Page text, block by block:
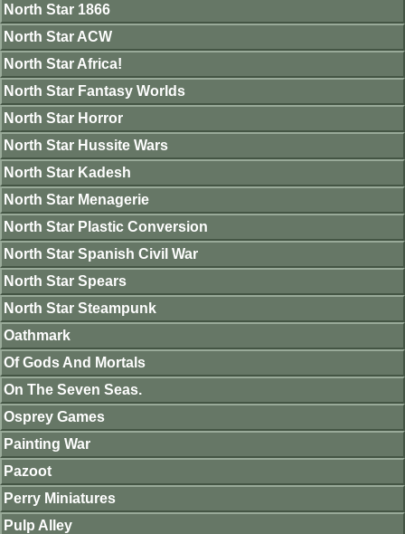
North Star 1866
North Star ACW
North Star Africa!
North Star Fantasy Worlds
North Star Horror
North Star Hussite Wars
North Star Kadesh
North Star Menagerie
North Star Plastic Conversion
North Star Spanish Civil War
North Star Spears
North Star Steampunk
Oathmark
Of Gods And Mortals
On The Seven Seas.
Osprey Games
Painting War
Pazoot
Perry Miniatures
Pulp Alley